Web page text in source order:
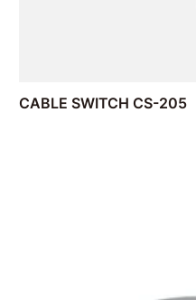
CABLE SWITCH CS-205